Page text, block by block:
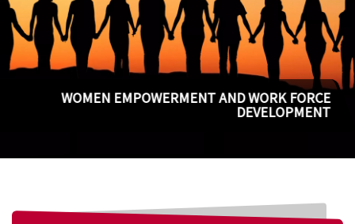
WOMEN EMPOWERMENT AND WORK FORCE
DEVELOPMENT